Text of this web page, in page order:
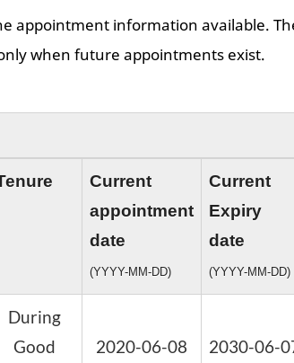
appointment information available.
when future appointments exist.
Current
appointment
date
(YYYY-MM-DD)
Current
Expiry
date
(YYYY-MM-DD)
During
Good
2020-06-08 2030-06-